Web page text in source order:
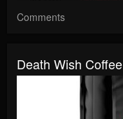
Comments
Death Wish Coffee